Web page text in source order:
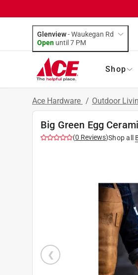
Glenview-Waukegan Rd
Open until 7 PM
Shop
Ace Hardware / Outdoor
Big Green Egg
(0 Reviews)Shop all